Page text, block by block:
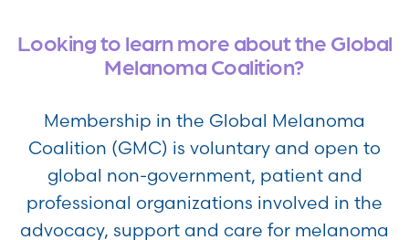
Looking to learn more about the Global
Melanoma Coalition?
Membership in the Global Melanoma
Coalition (GMC) is voluntary and open to
global non-government, patient and
professional organizations involved in the
advocacy, support and care for melanoma